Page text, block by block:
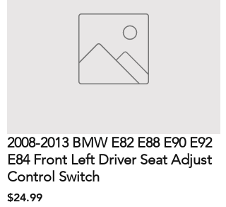
2008-2013 BMW E82 E88 E90 E92
E84 Front Left Driver Seat Adjust
Control Switch
$24.99Price